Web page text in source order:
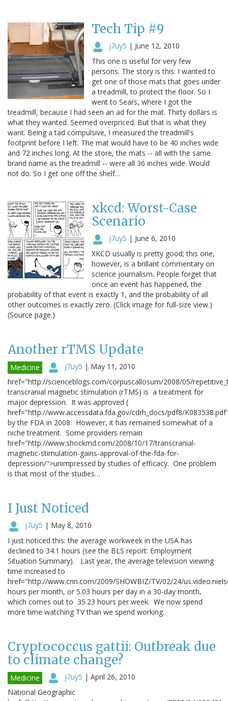
Tech Tip #9
j7uy5 | June 12, 2010
This one is useful for very few
persons. The story is this: I wanted to
get one of those mats that goes under
a treadmill, to protect the floor. So I
went to Sears, where I got the
treadmill, because I had seen an ad for the mat. Thirty dollars is
what they wanted. Seemed overpriced. But that is what they
want. Being a tad compulsive, I measured the treadmill's
footprint before I left. The mat would have to be 40 inches wide
and 72 inches long. At the store, the mats -- all with the same
brand name as the treadmill -- were all 36 inches wide. Would
not do. So I get one off the shelf…
xkcd: Worst-Case
Scenario
j7uy5 | June 6, 2010
XKCD usually is pretty good; this one,
however, is a brillant commentary on
science journalism. People forget that
once an event has happened, the
probability of that event is exactly 1, and the probability of all
other outcomes is exactly zero. (Click image for full-size view.)
(Source page.)
Another rTMS Update
Medicine j7uy5 | May 11, 2010
href="http://scienceblogs.com/corpuscallosum/2008/05/
transcranial magnetic stimulation (rTMS) is a treatment for
major depression. It was approved (
href="http://www.accessdata.fda.gov/cdrh_docs/pdf8/
by the FDA in 2008. However, it has remained somewhat of a
niche treatment. Some providers remain
href="http://www.shockmd.com/2008/10/17/transcranial-
magnetic-stimulation-gains-approval-of-the-fda-for-
depression/">unimpressed by studies of efficacy. One problem
is that most of the studies…
I Just Noticed
j7uy5 | May 8, 2010
I just noticed this: the average workweek in the USA has
declined to 34.1 hours (see the BLS report: Employment
Situation Summary). Last year, the average television viewing
time increased to
href="http://www.cnn.com/2009/SHOWBIZ/TV/02/24/
hours per month, or 5.03 hours per day in a 30-day month,
which comes out to 35.23 hours per week. We now spend
more time watching TV than we spend working.
Cryptococcus gattii: Outbreak due
to climate change?
Medicine j7uy5 | April 26, 2010
National Geographic